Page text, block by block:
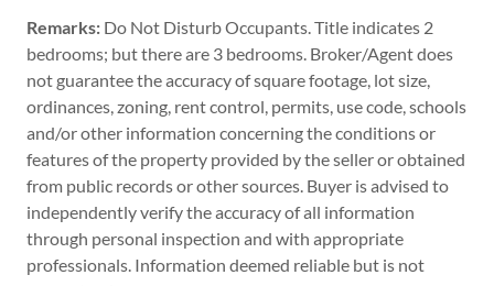
Remarks: Do Not Disturb Occupants. Title indicates 2
bedrooms; but there are 3 bedrooms. Broker/Agent does
not guarantee the accuracy of square footage, lot size,
ordinances, zoning, rent control, permits, use code, schools
and/or other information concerning the conditions or
features of the property provided by the seller or obtained
from public records or other sources. Buyer is advised to
independently verify the accuracy of all information
through personal inspection and with appropriate
professionals. Information deemed reliable but is not